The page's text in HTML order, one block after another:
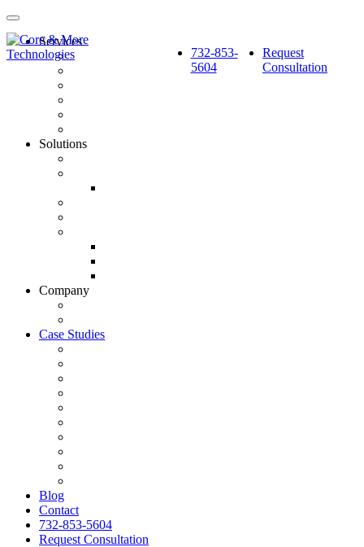
732-853-
5604
Request
Consultation
Services
Pay Per Click Marketing
Search Engine Optimization
Solutions
Company
Case Studies
Blog
Contact
732-853-5604
Request Consultation